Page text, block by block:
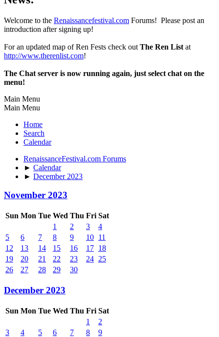
Welcome to the Renaissancefestival.com Forums! Please post an
introduction after signing up!
For an updated map of Ren Fests check out The Ren List at
http://www.therenlist.com!
The Chat server is now running again, just select chat on the
menu!
Main Menu
Main Menu
Home
Search
Calendar
RenaissanceFestival.com Forums
► Calendar
► December 2023
November 2023
Sun Mon Tue Wed Thu Fri Sat
1
2 3
4
5
6 7 8 9 10 11
12
13 14 15 16 17 18
19
20 21 22 23 24 25
26
27 28 29 30
December 2023
Sun Mon Tue Wed Thu Fri Sat
1
2
3
4 5 6 7 8
9